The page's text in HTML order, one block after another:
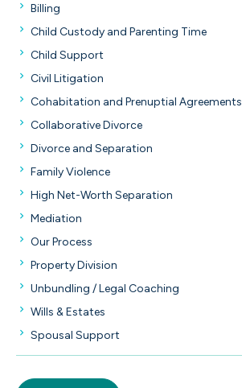
Billing
Child Custody and Parenting Time
Child Support
Civil Litigation
Cohabitation and Prenuptial Agreements
Collaborative Divorce
Divorce and Separation
Family Violence
High Net-Worth Separation
Mediation
Our Process
Property Division
Unbundling / Legal Coaching
Wills & Estates
Spousal Support